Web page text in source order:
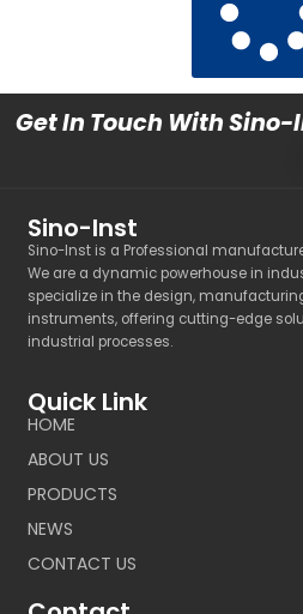
Get In Touch With Sino-
Sino-Inst
Sino-Inst is a Professional
We are a dynamic powerhouse in
specialize in the design,
instruments, offering cutting-edge
industrial processes.
Quick Link
HOME
ABOUT US
PRODUCTS
NEWS
CONTACT US